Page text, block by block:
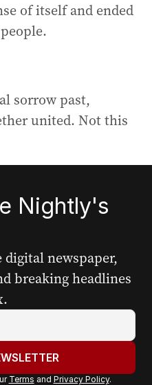
of itself and ended
sorrow past,
united. Not this
Nightly's
newspaper,
breaking headlines
Terms and Privacy Policy.